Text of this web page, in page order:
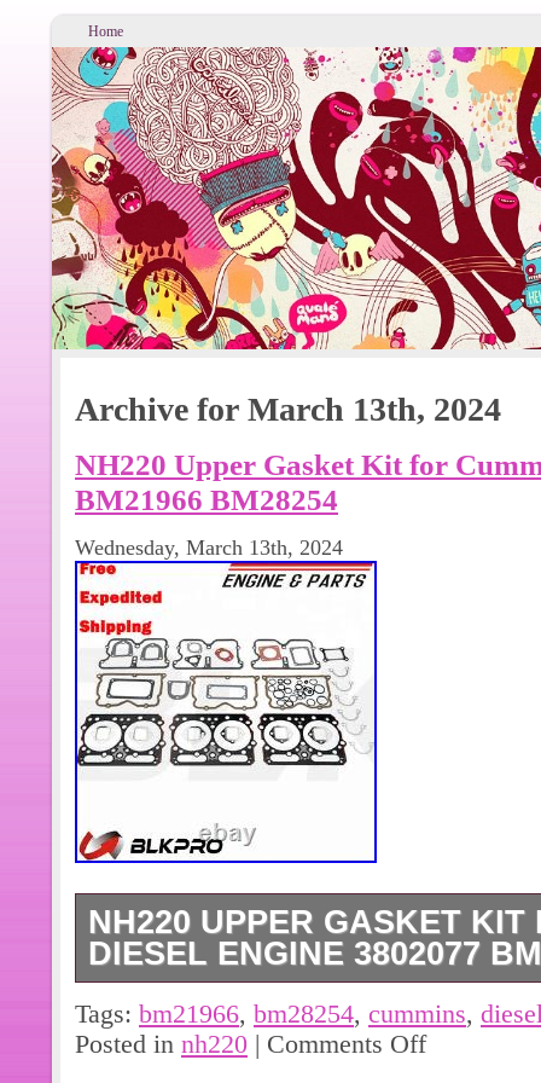
Home
Archive for March 13th, 2024
NH220 Upper Gasket Kit for
BM21966 BM28254
Wednesday, March 13th, 2024
NH220 UPPER GASKET KIT
DIESEL ENGINE 3802077
Engine Long Block Short Block.
Cummins diesel engine 3802077
1 set. The count starts from the
Tags: bm21966, bm28254, cummins,
Posted in nh220 | Comments Off